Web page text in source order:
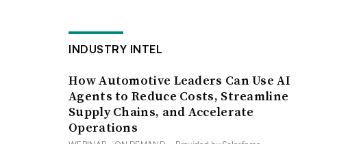
INDUSTRY INTEL
How Automotive Leaders Can Use AI
Agents to Reduce Costs, Streamline
Supply Chains, and Accelerate
Operations